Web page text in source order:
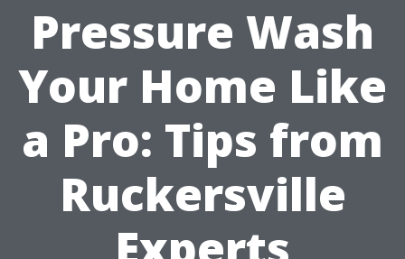
Pressure Wash
Your Home Like
a Pro: Tips from
Ruckersville